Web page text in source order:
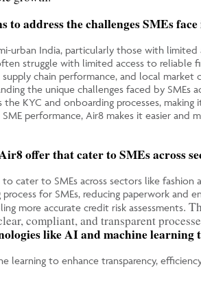
to address the challenges SMEs
urban India, particularly those with
struggle with limited access to
chain performance, and local
the unique challenges faced by SMEs
KYC and onboarding processes,
performance, Air8 makes it easier and
offer that cater to SMEs across
cater to SMEs across sectors like
for SMEs, reducing paperwork
more accurate credit risk assessments.
compliant, and transparent
like AI and machine
learning to enhance transparency,